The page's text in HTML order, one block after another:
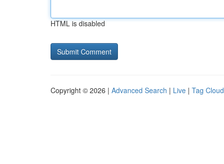
HTML is disabled
Copyright © 2026 | Advanced Search | Live | Tag Cloud